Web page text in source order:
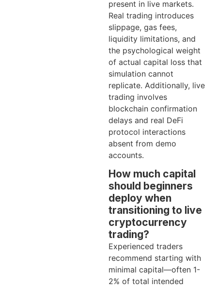
present in live markets.
Real trading introduces
slippage, gas fees,
liquidity limitations, and
the psychological weight
of actual capital loss that
simulation cannot
replicate. Additionally, live
trading involves
blockchain confirmation
delays and real DeFi
protocol interactions
absent from demo
accounts.
How much capital
should beginners
deploy when
transitioning to live
cryptocurrency
trading?
Experienced traders
recommend starting with
minimal capital—often 1-
2% of total intended